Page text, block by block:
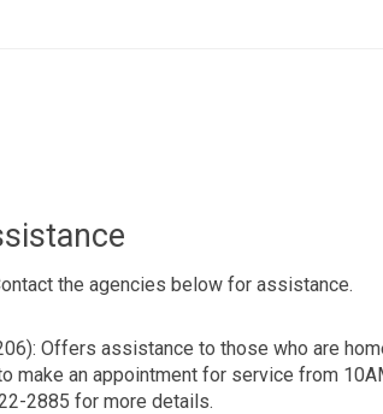
the agencies below for assistance.
Offers assistance to those who are
make an appointment for service from
2885 for more details.